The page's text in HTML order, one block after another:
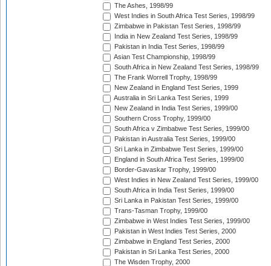
The Ashes, 1998/99
West Indies in South Africa Test Series, 1998/99
Zimbabwe in Pakistan Test Series, 1998/99
India in New Zealand Test Series, 1998/99
Pakistan in India Test Series, 1998/99
Asian Test Championship, 1998/99
South Africa in New Zealand Test Series, 1998/99
The Frank Worrell Trophy, 1998/99
New Zealand in England Test Series, 1999
Australia in Sri Lanka Test Series, 1999
New Zealand in India Test Series, 1999/00
Southern Cross Trophy, 1999/00
South Africa v Zimbabwe Test Series, 1999/00
Pakistan in Australia Test Series, 1999/00
Sri Lanka in Zimbabwe Test Series, 1999/00
England in South Africa Test Series, 1999/00
Border-Gavaskar Trophy, 1999/00
West Indies in New Zealand Test Series, 1999/00
South Africa in India Test Series, 1999/00
Sri Lanka in Pakistan Test Series, 1999/00
Trans-Tasman Trophy, 1999/00
Zimbabwe in West Indies Test Series, 1999/00
Pakistan in West Indies Test Series, 2000
Zimbabwe in England Test Series, 2000
Pakistan in Sri Lanka Test Series, 2000
The Wisden Trophy, 2000